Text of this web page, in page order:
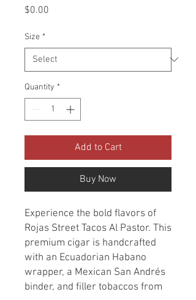
$0.00
Size *
Quantity *
Add to Cart
Buy Now
Experience the bold flavors of
Rojas Street Tacos Al Pastor. This
premium cigar is handcrafted
with an Ecuadorian Habano
wrapper, a Mexican San Andrés
binder, and filler tobaccos from